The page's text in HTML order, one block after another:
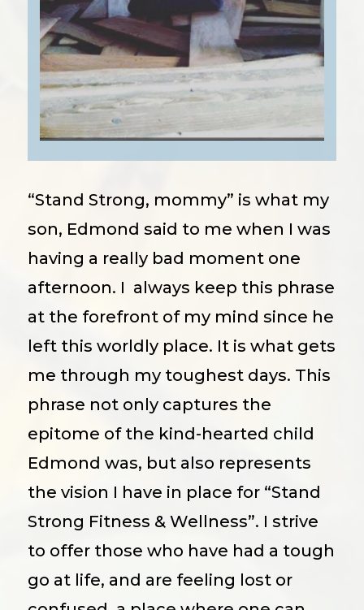
“Stand Strong, mommy” is what my
son, Edmond said to me when I was
having a really bad moment one
afternoon. I always keep this phrase
at the forefront of my mind since he
left this worldly place. It is what gets
me through my toughest days. This
phrase not only captures the
epitome of the kind-hearted child
Edmond was, but also represents
the vision I have in place for “Stand
Strong Fitness & Wellness”. I strive
to offer those who have had a tough
go at life, and are feeling lost or